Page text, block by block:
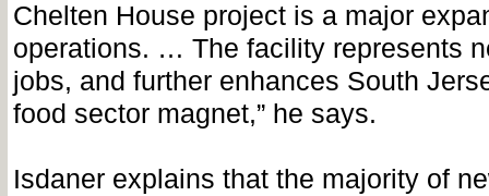
Chelten House project is a major
operations. … The facility represents
jobs, and further enhances South
food sector magnet,” he says.
Isdaner explains that the majority of